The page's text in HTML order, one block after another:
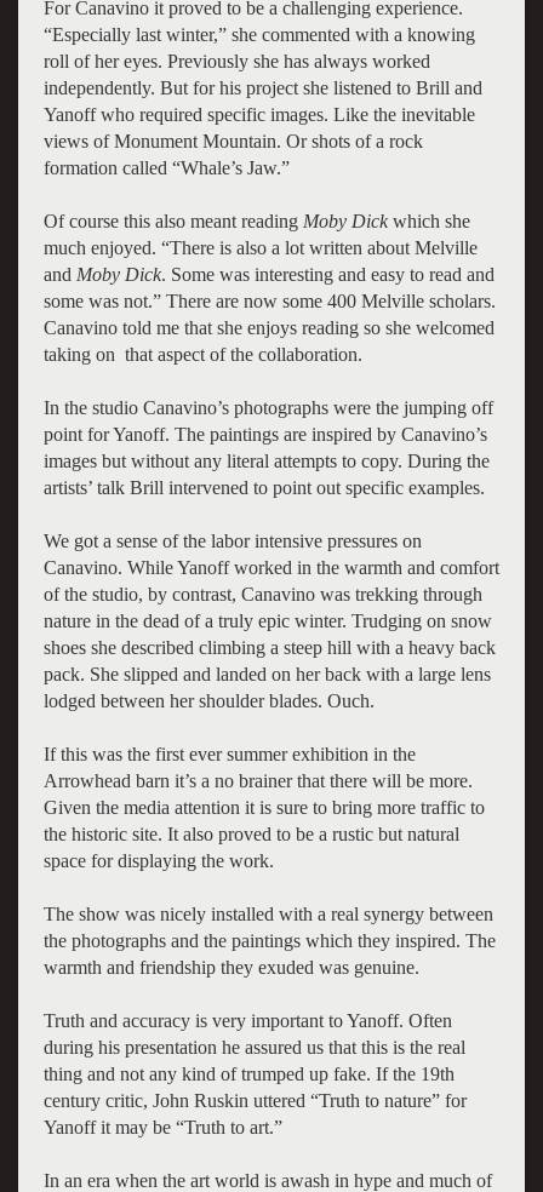
For Canavino it proved to be a challenging experience.
“Especially last winter,” she commented with a knowing
roll of her eyes. Previously she has always worked
independently. But for his project she listened to Brill and
Yanoff who required specific images. Like the inevitable
views of Monument Mountain. Or shots of a rock
formation called “Whale’s Jaw.”
Of course this also meant reading Moby Dickwhich she
much enjoyed. “There is also a lot written about Melville
and Moby Dick. Some was interesting and easy to read and
some was not.” There are now some 400 Melville scholars.
Canavino told me that she enjoys reading so she welcomed
taking on that aspect of the collaboration.
In the studio Canavino’s photographs were the jumping off
point for Yanoff. The paintings are inspired by Canavino’s
images but without any literal attempts to copy. During the
artists’ talk Brill intervened to point out specific examples.
We got a sense of the labor intensive pressures on
Canavino. While Yanoff worked in the warmth and comfort
of the studio, by contrast, Canavino was trekking through
nature in the dead of a truly epic winter. Trudging on snow
shoes she described climbing a steep hill with a heavy back
pack. She slipped and landed on her back with a large lens
lodged between her shoulder blades. Ouch.
If this was the first ever summer exhibition in the
Arrowhead barn it’s a no brainer that there will be more.
Given the media attention it is sure to bring more traffic to
the historic site. It also proved to be a rustic but natural
space for displaying the work.
The show was nicely installed with a real synergy between
the photographs and the paintings which they inspired. The
warmth and friendship they exuded was genuine.
Truth and accuracy is very important to Yanoff. Often
during his presentation he assured us that this is the real
thing and not any kind of trumped up fake. If the 19th
century critic, John Ruskin uttered “Truth to nature” for
Yanoff it may be “Truth to art.”
In an era when the art world is awash in hype and much of